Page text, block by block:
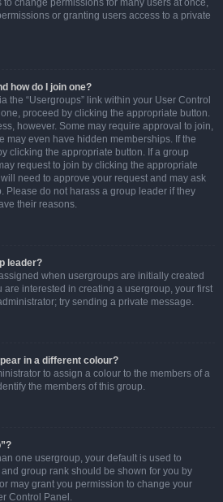
change permissions for many users at once,
or granting users access to a private
how do I join one?
the “Usergroups” link within your User Control
proceed by clicking the appropriate button.
however. Some may require approval to join,
may even have hidden memberships. If the
clicking the appropriate button. If a group
request to join by clicking the appropriate
need to approve your request and may ask
Please do not harass a group leader if they
their reasons.
leader?
when usergroups are initially created
are interested in creating a usergroup, your first
try sending a private message.
in a different colour?
to assign a colour to the members of a
the members of this group.
one usergroup, your default is used to
group rank should be shown for you by
may grant you permission to change your
Control Panel.